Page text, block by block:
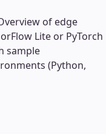
of edge
Lite or PyTorch
sample
(Python,